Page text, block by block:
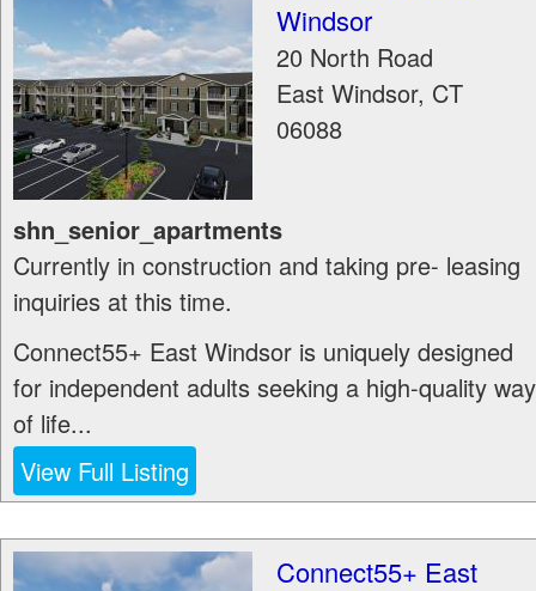
Windsor
20 North Road
East Windsor, CT
06088
shn_senior_apartments
Currently in construction and taking pre- leasing
inquiries at this time.
Connect55+ East Windsor is uniquely designed
for independent adults seeking a high-quality way
of life...
View Full Listing
Connect55+ East